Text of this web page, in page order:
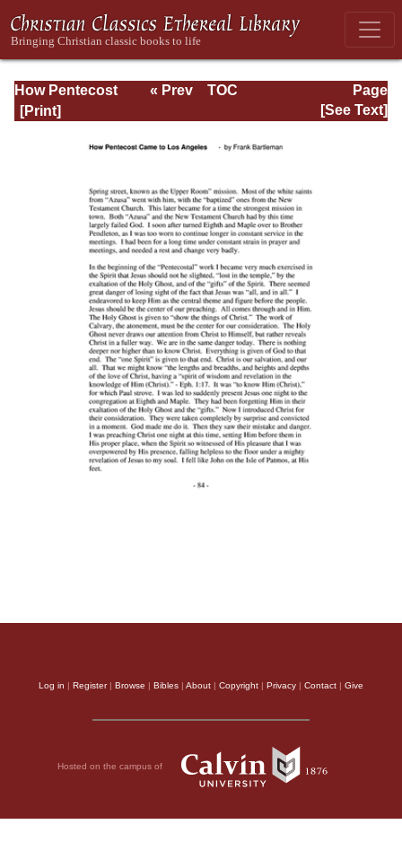
How Pentecost
Came to Los
Page
Page_84.html
« Prev
TOC
[See Text]
Log in | Register| Browse | Bibles | About | Copyright | Privacy | Contact | Give
Hosted on the campus of